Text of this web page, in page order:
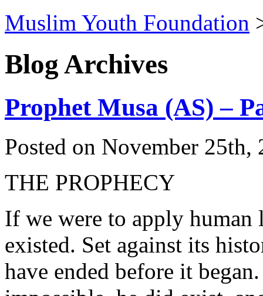
Muslim Youth Foundation
Blog Archives
Prophet Musa (AS) –
Posted on November
THE PROPHECY
If we were to apply human
existed. Set against its
have ended before it